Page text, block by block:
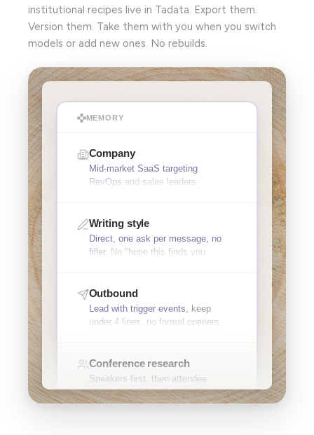
institutional recipes live in Tadata. Export them.
Version them. Take them with you when you switch
models or add new ones. No rebuilds.